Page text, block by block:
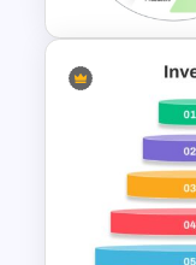
5 Level
Template
Studies